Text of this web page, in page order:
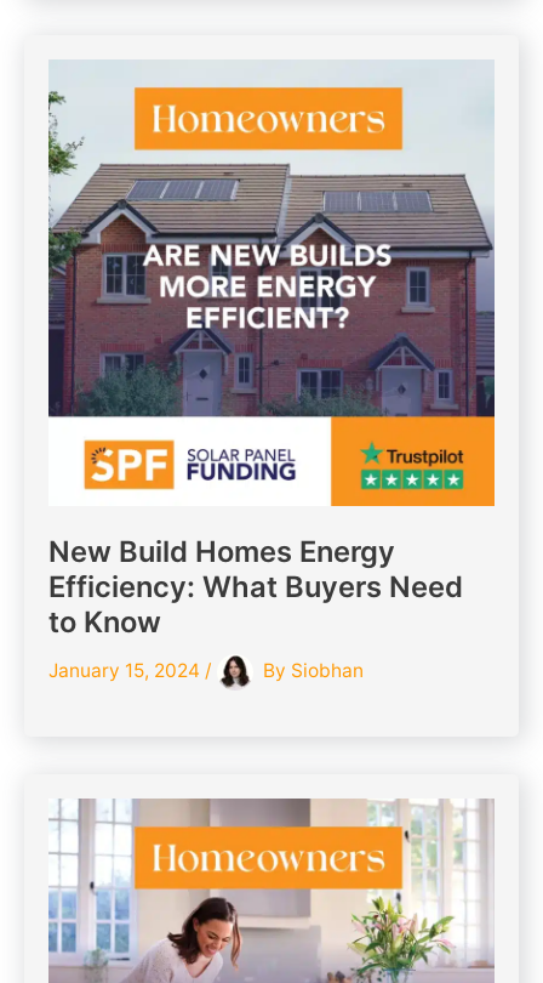
New Build Homes Energy
Efficiency: What Buyers Need
to Know
January 15, 2024 / By Siobhan